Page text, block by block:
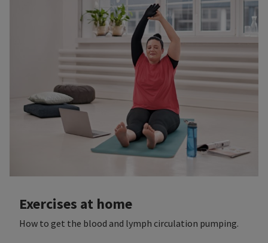
Exercises at home
How to get the blood and lymph circulation pumping.